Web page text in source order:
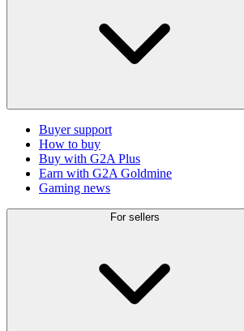
Buyer support
How to buy
Buy with G2A Plus
Earn with G2A Goldmine
Gaming news
For sellers